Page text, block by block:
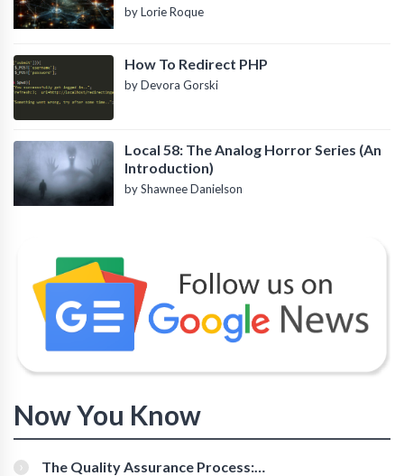
by Lorie Roque
How To Redirect PHP
by Devora Gorski
Local 58: The Analog Horror Series (An
Introduction)
by Shawnee Danielson
Now You Know
The Quality Assurance Process: